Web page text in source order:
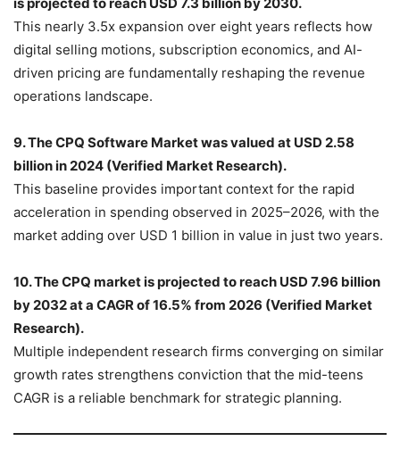
This nearly 3.5x expansion over eight years reflects how
digital selling motions, subscription economics, and AI-
driven pricing are fundamentally reshaping the revenue
operations landscape.
9. The CPQ Software Market was valued at USD 2.58
billion in 2024 (Verified Market Research).
This baseline provides important context for the rapid
acceleration in spending observed in 2025–2026, with the
market adding over USD 1 billion in value in just two years.
10. The CPQ market is projected to reach USD 7.96 billion
by 2032 at a CAGR of 16.5% from 2026 (Verified Market
Research).
Multiple independent research firms converging on similar
growth rates strengthens conviction that the mid-teens
CAGR is a reliable benchmark for strategic planning.